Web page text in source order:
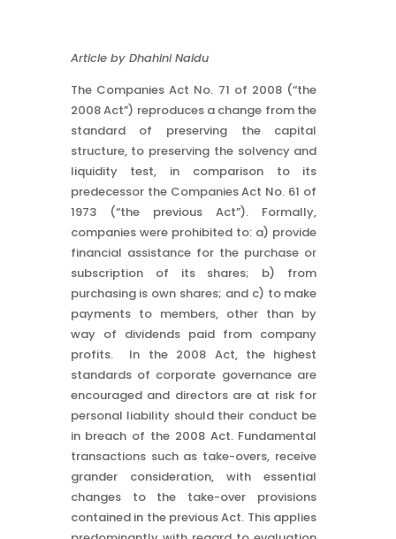
Article by Dhahini Naidu
The Companies Act No. 71 of 2008 (“the
2008 Act”) reproduces a change from the
standard of preserving the capital
structure, to preserving the solvency and
liquidity test, in comparison to its
predecessor the Companies Act No. 61 of
1973 (“the previous Act”). Formally,
companies were prohibited to: a) provide
financial assistance for the purchase or
subscription of its shares; b) from
purchasing is own shares; and c) to make
payments to members, other than by
way of dividends paid from company
profits. In the 2008 Act, the highest
standards of corporate governance are
encouraged and directors are at risk for
personal liability should their conduct be
in breach of the 2008 Act. Fundamental
transactions such as take-overs, receive
grander consideration, with essential
changes to the take-over provisions
contained in the previous Act. This applies